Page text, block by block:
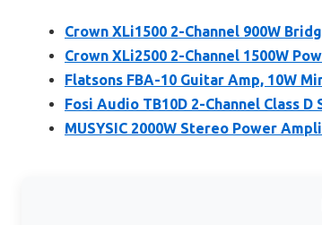
Crown XLi1500 2-Channel 900W
Crown XLi2500 2-Channel 1500W
Flatsons FBA-10 Guitar Amp, 10W
Fosi Audio TB10D 2-Channel Class
MUSYSIC 2000W Stereo Power